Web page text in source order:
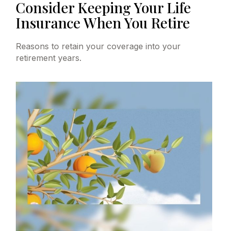
Consider Keeping Your Life
Insurance When You Retire
Reasons to retain your coverage into your
retirement years.